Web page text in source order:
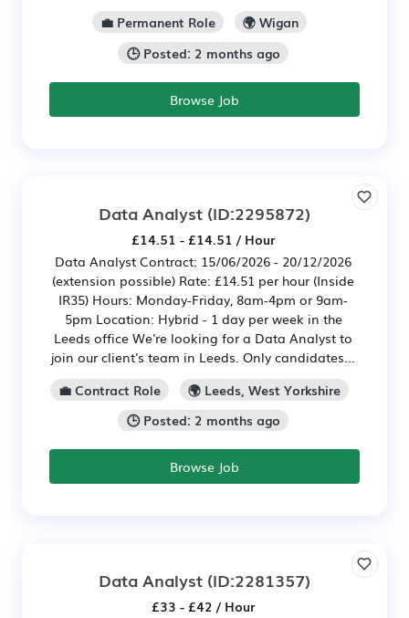
💼 Permanent Role
🌍 Wigan
🕒 Posted: 2 months ago
Browse Job
Data Analyst (ID:2295872)
£14.51 - £14.51 / Hour
Data Analyst Contract: 15/06/2026 - 20/12/2026
(extension possible) Rate: £14.51 per hour (Inside
IR35) Hours: Monday-Friday, 8am-4pm or 9am-
5pm Location: Hybrid - 1 day per week in the
Leeds office We're looking for a Data Analyst to
join our client's team in Leeds. Only candidates...
💼 Contract Role
🌍 Leeds, West Yorkshire
🕒 Posted: 2 months ago
Browse Job
Data Analyst (ID:2281357)
£33 - £42 / Hour